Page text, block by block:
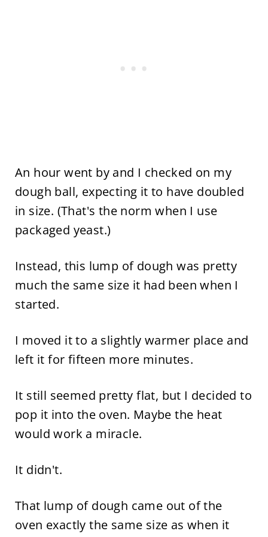
An hour went by and I checked on my
dough ball, expecting it to have doubled
in size. (That's the norm when I use
packaged yeast.)
Instead, this lump of dough was pretty
much the same size it had been when I
started.
I moved it to a slightly warmer place and
left it for fifteen more minutes.
It still seemed pretty flat, but I decided to
pop it into the oven. Maybe the heat
would work a miracle.
It didn't.
That lump of dough came out of the
oven exactly the same size as when it